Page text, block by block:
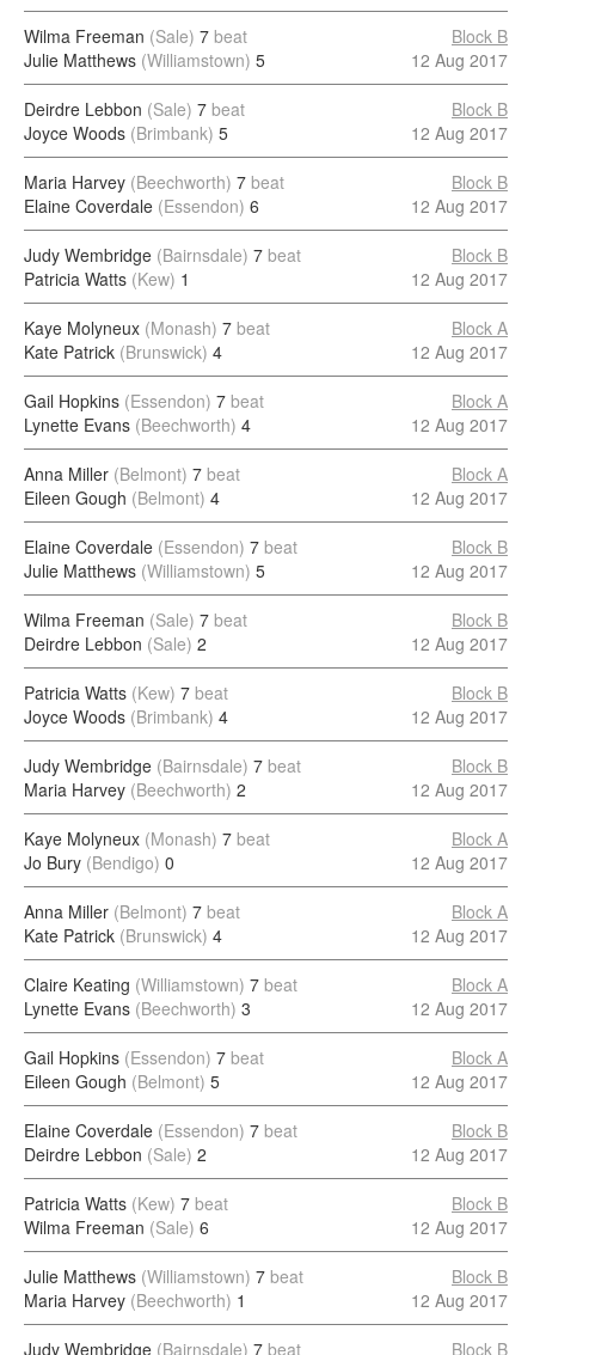
Wilma Freeman (Sale) 7 beat
Julie Matthews (Williamstown) 5
Block B
12 Aug 2017
Deirdre Lebbon (Sale) 7 beat
Joyce Woods (Brimbank) 5
Block B
12 Aug 2017
Maria Harvey (Beechworth) 7 beat
Elaine Coverdale (Essendon) 6
Block B
12 Aug 2017
Judy Wembridge (Bairnsdale) 7 beat
Patricia Watts (Kew) 1
Block B
12 Aug 2017
Kaye Molyneux (Monash) 7 beat
Kate Patrick (Brunswick) 4
Block A
12 Aug 2017
Gail Hopkins (Essendon) 7 beat
Lynette Evans (Beechworth) 4
Block A
12 Aug 2017
Anna Miller (Belmont) 7 beat
Eileen Gough (Belmont) 4
Block A
12 Aug 2017
Elaine Coverdale (Essendon) 7 beat
Julie Matthews (Williamstown) 5
Block B
12 Aug 2017
Wilma Freeman (Sale) 7 beat
Deirdre Lebbon (Sale) 2
Block B
12 Aug 2017
Patricia Watts (Kew) 7 beat
Joyce Woods (Brimbank) 4
Block B
12 Aug 2017
Judy Wembridge (Bairnsdale) 7 beat
Maria Harvey (Beechworth) 2
Block B
12 Aug 2017
Kaye Molyneux (Monash) 7 beat
Jo Bury (Bendigo) 0
Block A
12 Aug 2017
Anna Miller (Belmont) 7 beat
Kate Patrick (Brunswick) 4
Block A
12 Aug 2017
Claire Keating (Williamstown) 7 beat
Lynette Evans (Beechworth) 3
Block A
12 Aug 2017
Gail Hopkins (Essendon) 7 beat
Eileen Gough (Belmont) 5
Block A
12 Aug 2017
Elaine Coverdale (Essendon) 7 beat
Deirdre Lebbon (Sale) 2
Block B
12 Aug 2017
Patricia Watts (Kew) 7 beat
Wilma Freeman (Sale) 6
Block B
12 Aug 2017
Julie Matthews (Williamstown) 7 beat
Maria Harvey (Beechworth) 1
Block B
12 Aug 2017
Judy Wembridge (Bairnsdale) 7 beat
Block B